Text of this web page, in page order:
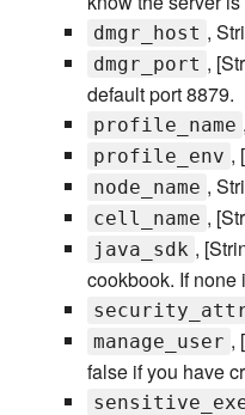
dmgr_host ,
dmgr_port ,
default port 8879.
profile_name
profile_env ,
node_name ,
cell_name ,
java_sdk ,
cookbook. If none
manage_user ,
false if you have